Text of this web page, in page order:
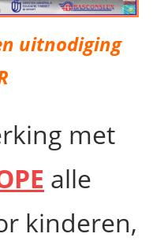
uitnodiging
met
alle
kinderen,